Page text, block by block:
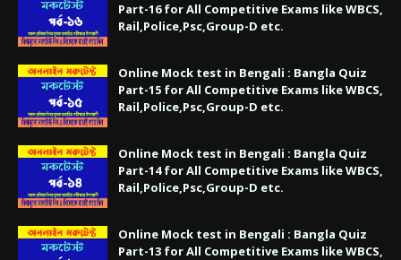
Part-16 for All Competitive Exams like WBCS,
Rail,Police,Psc,Group-D etc.
Online Mock test in Bengali : Bangla Quiz
Part-15 for All Competitive Exams like WBCS,
Rail,Police,Psc,Group-D etc.
Online Mock test in Bengali : Bangla Quiz
Part-14 for All Competitive Exams like WBCS,
Rail,Police,Psc,Group-D etc.
Online Mock test in Bengali : Bangla Quiz
Part-13 for All Competitive Exams like WBCS,